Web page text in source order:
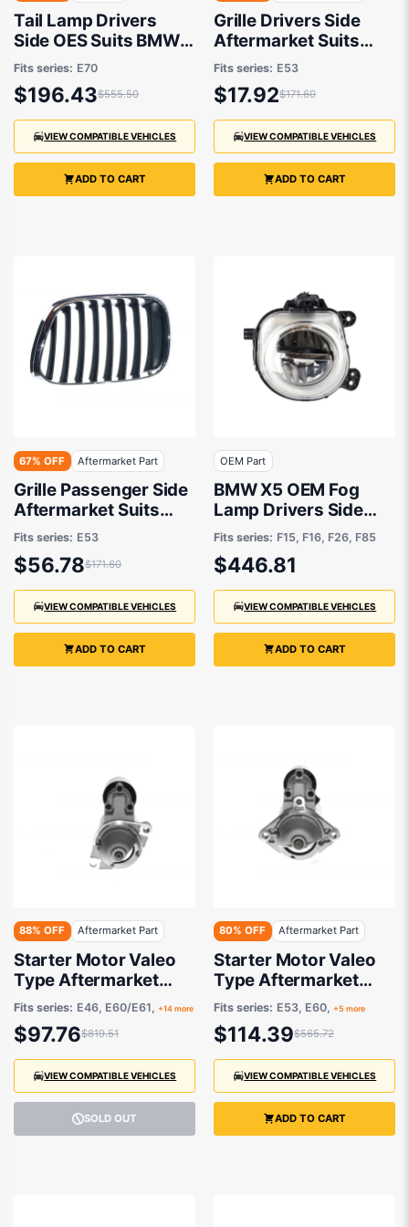
Tail Lamp Drivers
Side OES Suits BMW
X5 E70 2007 to 2010
Fits series: E70
$196.43$555.50
VIEW COMPATIBLE VEHICLES
ADD TO CART
Grille Drivers Side
Aftermarket Suits
BMW X5 E53 2000 to
2007
Fits series: E53
$17.92$171.60
VIEW COMPATIBLE VEHICLES
ADD TO CART
67% OFF Aftermarket Part
Grille Passenger Side
Aftermarket Suits
BMW X5 E53 2000 to
2007
Fits series: E53
$56.78$171.60
VIEW COMPATIBLE VEHICLES
ADD TO CART
OEM Part
BMW X5 OEM Fog
Lamp Drivers Side
09/2013 to 07/2019 -
63177317252
Fits series: F15, F16, F26, F85
$446.81
VIEW COMPATIBLE VEHICLES
ADD TO CART
88% OFF Aftermarket Part
Starter Motor Valeo
Type Aftermarket
suits BMW 3 Series
Fits series: E46, E60/E61, +14 more
$97.76$819.51
VIEW COMPATIBLE VEHICLES
SOLD OUT
80% OFF Aftermarket Part
Starter Motor Valeo
Type Aftermarket
suits BMW
Fits series: E53, E60, +5 more
$114.39$565.72
VIEW COMPATIBLE VEHICLES
ADD TO CART